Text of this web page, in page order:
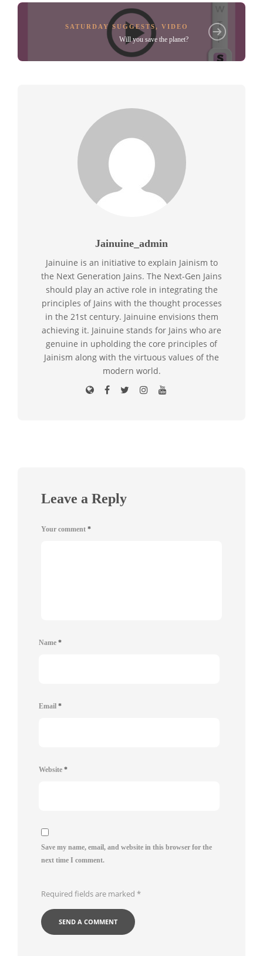
SATURDAY SUGGESTS, VIDEO
Will you save the planet?
Jainuine_admin
Jainuine is an initiative to explain Jainism to
the Next Generation Jains. The Next-Gen Jains
should play an active role in integrating the
principles of Jains with the thought processes
in the 21st century. Jainuine envisions them
achieving it. Jainuine stands for Jains who are
genuine in upholding the core principles of
Jainism along with the virtuous values of the
modern world.
Leave a Reply
Your comment *
Name *
Email *
Website *
Save my name, email, and website in this browser for the
next time I comment.
Required fields are marked *